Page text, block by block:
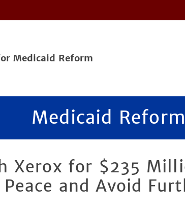
Medicaid Reform
Medicaid
Xerox for $235
and Avoid